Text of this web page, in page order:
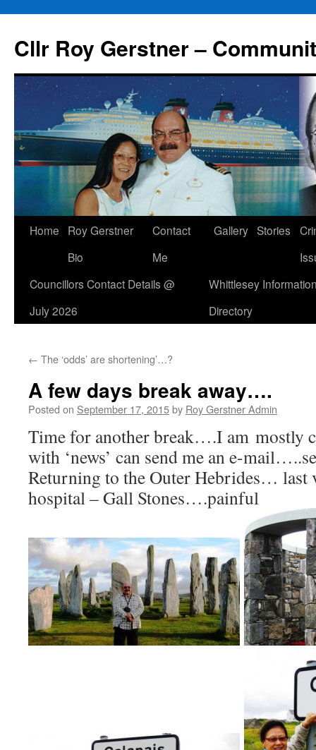
content
Cllr Roy Gerstner –
Home
Roy Gerstner
Bio
Contact
Me
Gallery Stories
Councillors Contact Details @
July 2026
Whittlesey
Directory
← The ‘odds’ are shortening’…?
A few days break away….
Posted on September 17, 2015by Roy Gerstner Admin
Time for another break….I am mostly
with ‘news’ can send me an e-
Returning to the Outer Hebrides… last
hospital – Gall Stones….painful